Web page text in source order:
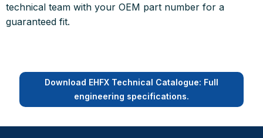
technical team with your OEM part number for a
guaranteed fit.
Download EHFX Technical Catalogue: Full
engineering specifications.